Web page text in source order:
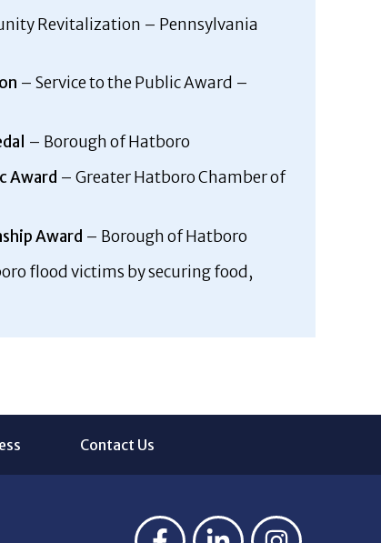
Revitalization – Pennsylvania
– Service to the Public Award –
– Borough of Hatboro
Award – Greater Hatboro Chamber of
Award – Borough of Hatboro
flood victims by securing food,
Contact Us